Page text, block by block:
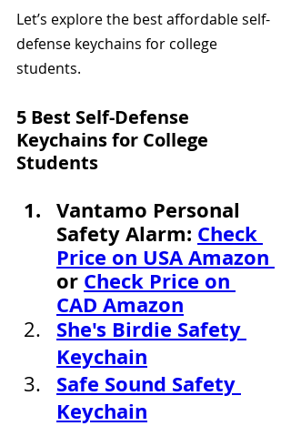
Let’s explore the best affordable self-
defense keychains for college
students.
5 Best Self-Defense
Keychains for College
Students
Vantamo Personal
Safety Alarm: Check
Price on USA Amazon
or Check Price on
CAD Amazon
She's Birdie Safety
Keychain
Safe Sound Safety
Keychain